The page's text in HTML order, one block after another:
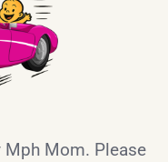
Mom. Please